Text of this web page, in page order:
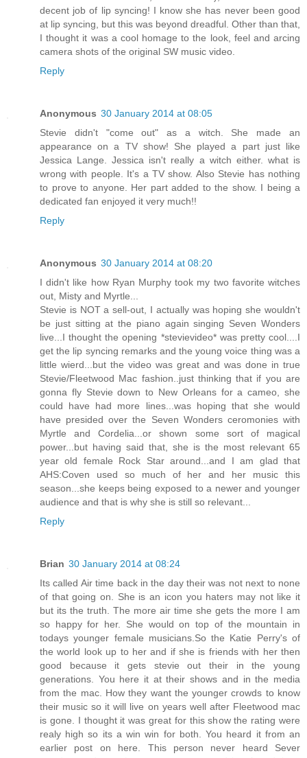
decent job of lip syncing! I know she has never been good
at lip syncing, but this was beyond dreadful. Other than that,
I thought it was a cool homage to the look, feel and arcing
camera shots of the original SW music video.
Reply
Anonymous 30 January 2014 at 08:05
Stevie didn't "come out" as a witch. She made an
appearance on a TV show! She played a part just like
Jessica Lange. Jessica isn't really a witch either. what is
wrong with people. It's a TV show. Also Stevie has nothing
to prove to anyone. Her part added to the show. I being a
dedicated fan enjoyed it very much!!
Reply
Anonymous 30 January 2014 at 08:20
I didn't like how Ryan Murphy took my two favorite witches
out, Misty and Myrtle...
Stevie is NOT a sell-out, I actually was hoping she wouldn't
be just sitting at the piano again singing Seven Wonders
live...I thought the opening *stevievideo* was pretty cool....I
get the lip syncing remarks and the young voice thing was a
little wierd...but the video was great and was done in true
Stevie/Fleetwood Mac fashion..just thinking that if you are
gonna fly Stevie down to New Orleans for a cameo, she
could have had more lines...was hoping that she would
have presided over the Seven Wonders ceromonies with
Myrtle and Cordelia...or shown some sort of magical
power...but having said that, she is the most relevant 65
year old female Rock Star around...and I am glad that
AHS:Coven used so much of her and her music this
season...she keeps being exposed to a newer and younger
audience and that is why she is still so relevant...
Reply
Brian 30 January 2014 at 08:24
Its called Air time back in the day their was not next to none
of that going on. She is an icon you haters may not like it
but its the truth. The more air time she gets the more I am
so happy for her. She would on top of the mountain in
todays younger female musicians.So the Katie Perry's of
the world look up to her and if she is friends with her then
good because it gets stevie out their in the young
generations. You here it at their shows and in the media
from the mac. How they want the younger crowds to know
their music so it will live on years well after Fleetwood mac
is gone. I thought it was great for this show the rating were
realy high so its a win win for both. You heard it from an
earlier post on here. This person never heard Sever